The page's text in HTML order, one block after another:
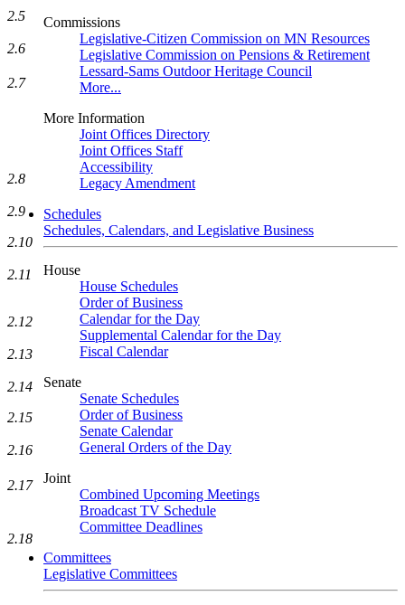
Commissions
Legislative-Citizen Commission on MN Resources
Legislative Commission on Pensions & Retirement
Lessard-Sams Outdoor Heritage Council
More...
More Information
Joint Offices Directory
Joint Offices Staff
Accessibility
Legacy Amendment
Schedules
Schedules, Calendars, and Legislative Business
House
House Schedules
Order of Business
Calendar for the Day
Supplemental Calendar for the Day
Fiscal Calendar
Senate
Senate Schedules
Order of Business
Senate Calendar
General Orders of the Day
Joint
Combined Upcoming Meetings
Broadcast TV Schedule
Committee Deadlines
Committees
Legislative Committees
2.5
2.6
2.7
2.8
2.9
2.10
2.11
2.12
2.13
2.14
2.15
2.16
2.17
2.18